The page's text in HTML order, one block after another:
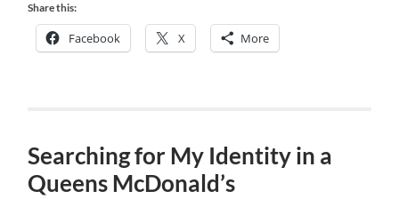
Share this:
Facebook X More
Searching for My Identity in a
Queens McDonald’s